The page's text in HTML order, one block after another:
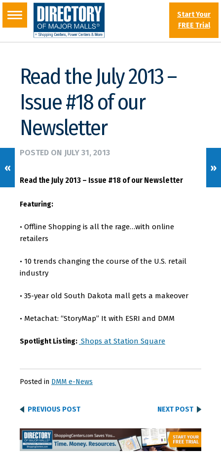
Start Your
FREE Trial
Read the July 2013 –
Issue #18 of our
Newsletter
POSTED ON JULY 31, 2013
Read the July 2013 – Issue #18 of our Newsletter
Featuring:
• Offline Shopping is all the rage…with online
retailers
• 10 trends changing the course of the U.S. retail
industry
• 35-year old South Dakota mall gets a makeover
• Metachat: “StoryMap” It with ESRI and DMM
Spotlight Listing: Shops at Station Square
Posted in DMM e-News
PREVIOUS POST NEXT POST
« »